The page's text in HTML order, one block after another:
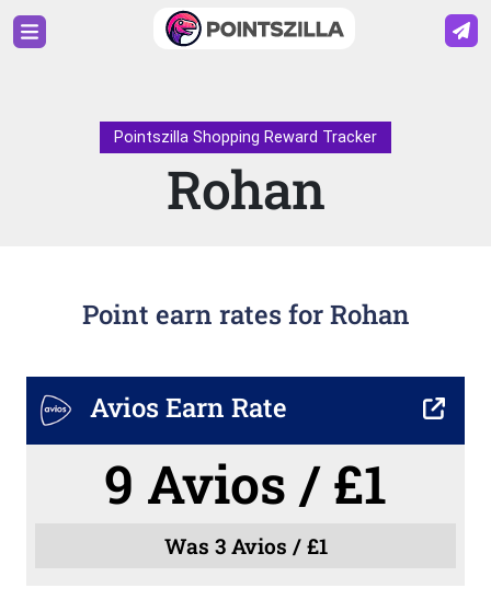
Pointszilla Shopping Reward Tracker
Rohan
Point earn rates for Rohan
Avios Earn Rate
9 Avios / £1
Was 3 Avios / £1